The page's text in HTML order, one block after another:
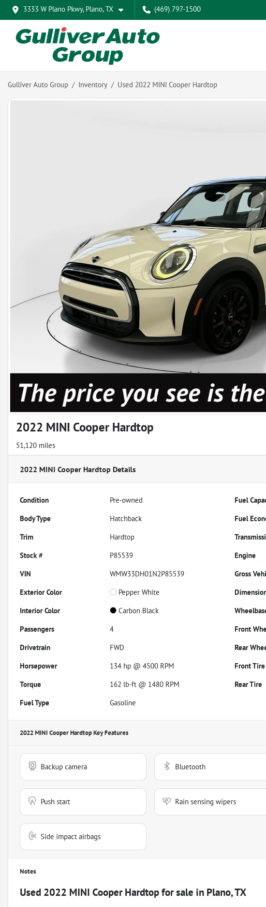
3333 W Plano Pkwy, Plano, TX (469) 797-1500
Gulliver Auto Group Inventory Used 2022 MINI Cooper Hardtop
2022 MINI Cooper Hardtop
51,120 miles
2022 MINI Cooper Hardtop Details
Condition Pre-owned Fuel
Body Type
Hatchback Fuel
Trim
Hardtop
Stock #
P85539 Engine
VIN
WMW33DH01N2P85539 Gross
Exterior Color
Pepper White
Interior Color
Carbon Black
Passengers
4 Front
Drivetrain
FWD Rear
Horsepower
134 hp @ 4500 RPM Front Tire
Torque
162 lb-ft @ 1480 RPM Rear Tire
Fuel Type
Gasoline
2022 MINI Cooper HardtopKey Features
Backup camera Bluetooth
Push start Rain sensing wipers
Side impact airbags
Notes
Used 2022 MINI Cooper Hardtopfor sale in Plano, TX